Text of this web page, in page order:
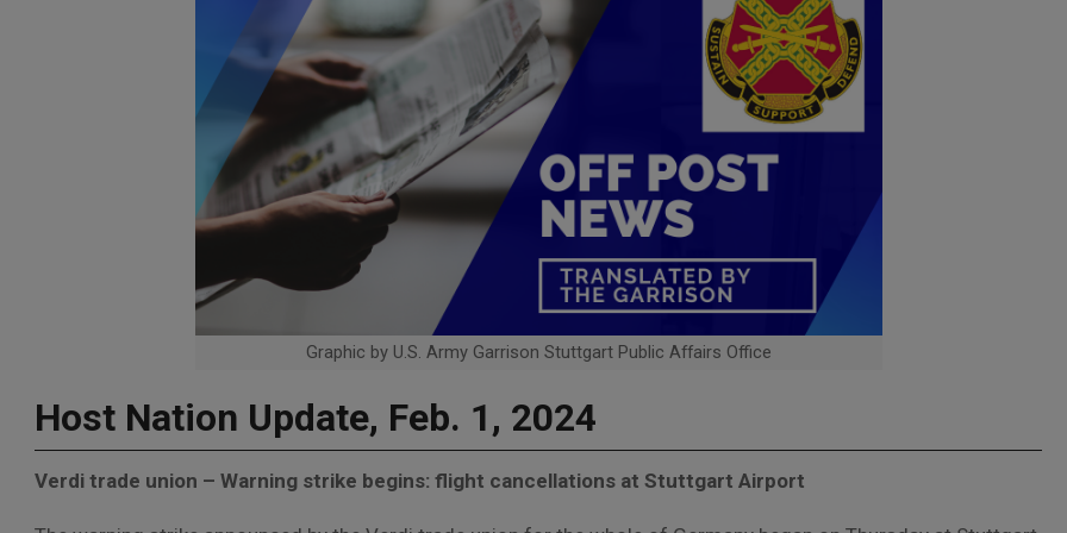
Graphic by U.S. Army Garrison Stuttgart Public Affairs Office
Host Nation Update, Feb. 1, 2024
Verdi trade union – Warning strike begins: flight cancellations at Stuttgart Airport